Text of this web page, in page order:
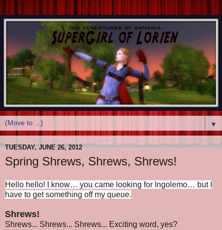
▼
TUESDAY, JUNE 26, 2012
Spring Shrews, Shrews, Shrews!
Hello hello! I know… you came looking for Ingolemo… but I
have to get something off my queue.
Shrews!
Shrews... Shrews... Shrews... Exciting word, yes?